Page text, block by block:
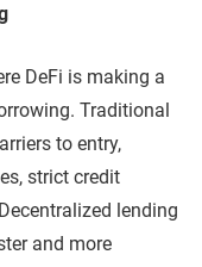
DeFi is making a
Traditional
to entry,
strict credit
lending
and more